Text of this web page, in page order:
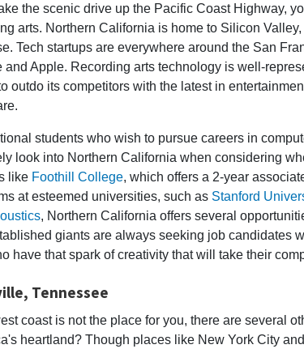
the scenic drive up the Pacific Coast Highway,
arts. Northern California is home to Silicon
Tech startups are everywhere around the San
and Apple. Recording arts technology is well-
outdo its competitors with the latest in
students who wish to pursue careers in
look into Northern California when considering
like Foothill College, which offers a 2-year
at esteemed universities, such as Stanford
, Northern California offers several
giants are always seeking job candidates
have that spark of creativity that will take their
Tennessee
coast is not the place for you, there are several
heartland? Though places like New York City